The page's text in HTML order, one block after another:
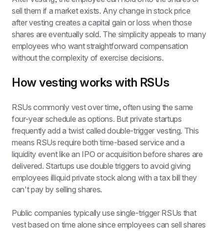
sell them if a market exists. Any change in stock price
after vesting creates a capital gain or loss when those
shares are eventually sold. The simplicity appeals to many
employees who want straightforward compensation
without the complexity of exercise decisions.
How vesting works with RSUs
RSUs commonly vest over time, often using the same
four-year schedule as options. But private startups
frequently add a twist called double-trigger vesting. This
means RSUs require both time-based service and a
liquidity event like an IPO or acquisition before shares are
delivered. Startups use double triggers to avoid giving
employees illiquid private stock along with a tax bill they
can't pay by selling shares.
Public companies typically use single-trigger RSUs that
vest based on time alone since employees can sell shares